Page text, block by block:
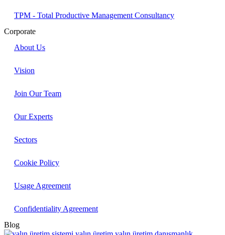
TPM - Total Productive Management Consultancy
Corporate
About Us
Vision
Join Our Team
Our Experts
Sectors
Cookie Policy
Usage Agreement
Confidentiality Agreement
Blog